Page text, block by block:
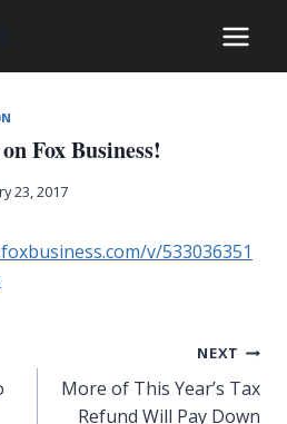
Fox Business!
23, 2017
v/533036351
NEXT
More of This Year’s Tax
Refund Will Pay Down